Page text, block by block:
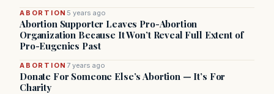
ABORTION 5 years ago
Abortion Supporter Leaves Pro-Abortion
Organization Because It Won’t Reveal Full Extent of
Pro-Eugenics Past
ABORTION 7 years ago
Donate For Someone Else’s Abortion — It’s For
Charity